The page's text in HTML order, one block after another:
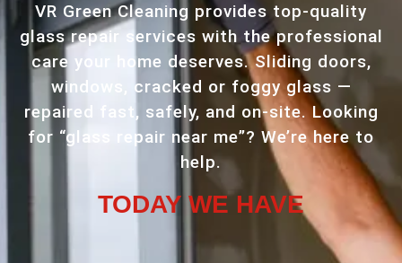
VR Green Cleaning provides top-quality
glass repair services with the professional
care your home deserves. Sliding doors,
windows, cracked or foggy glass —
repaired fast, safely, and on-site. Looking
for “glass repair near me”? We’re here to
help.
TODAY WE HAVE